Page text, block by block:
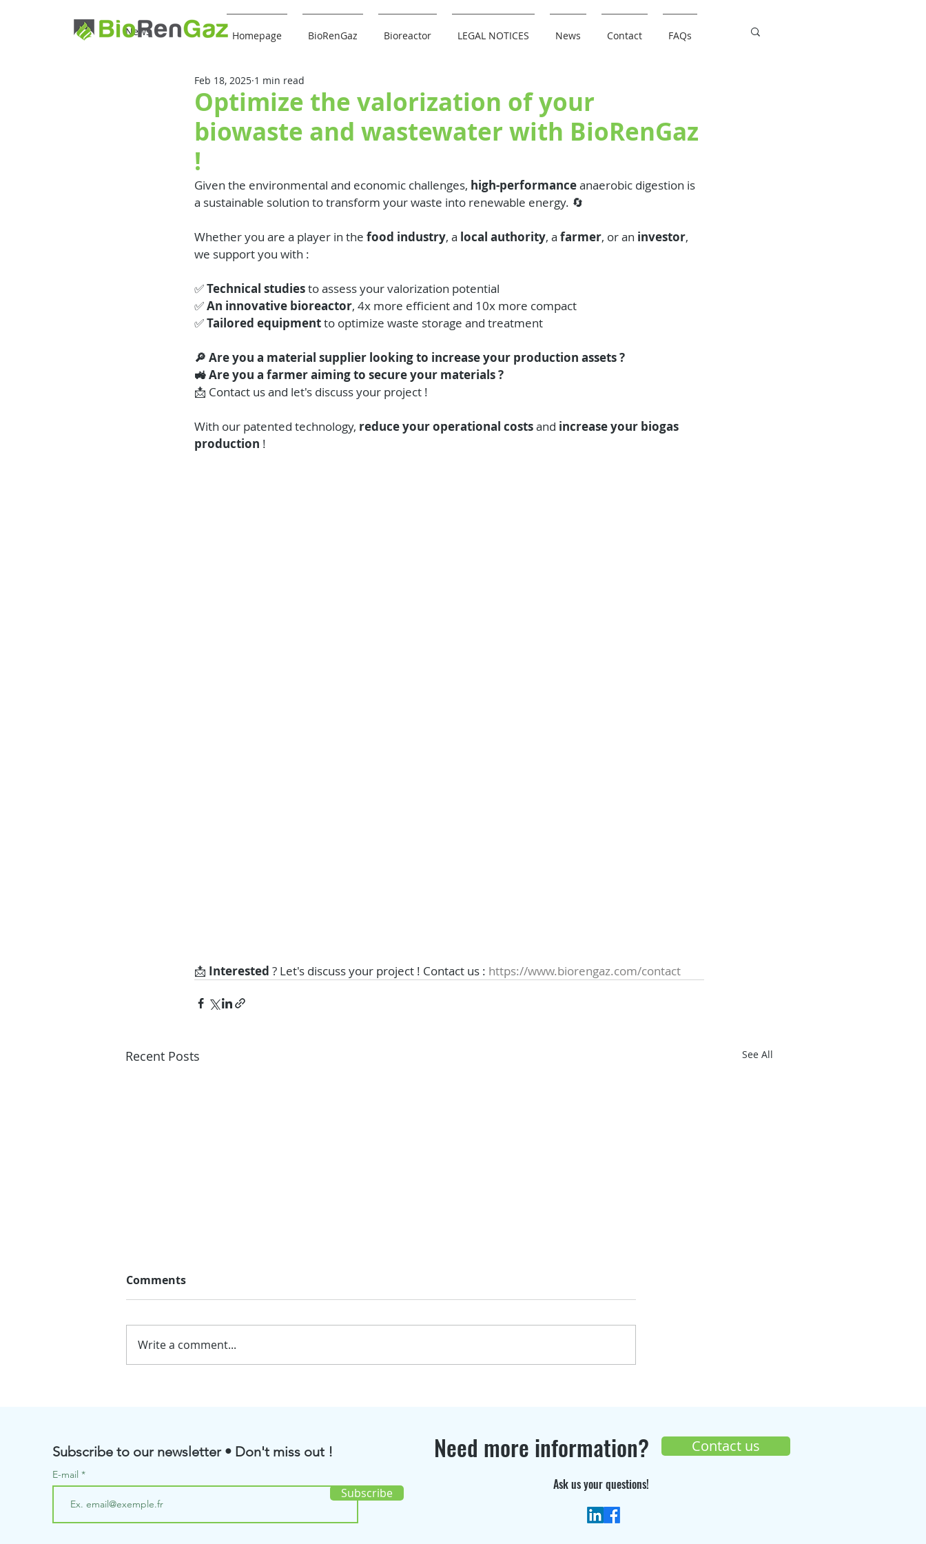
Homepage BioRenGaz Bioreactor LEGAL NOTICES News Contact FAQs
News
Optimize the valorization of your
biowaste and wastewater with BioRenGaz
!
Feb 18, 2025 1 min read
Given the environmental and economic challenges, high-performance anaerobic digestion is
a sustainable solution to transform your waste into renewable energy. 🔄
Whether you are a player in the food industry, a local authority, a farmer, or an investor,
we support you with :
✅ Technical studies to assess your valorization potential
✅ An innovative bioreactor, 4x more efficient and 10x more compact
✅ Tailored equipment to optimize waste storage and treatment
🔎 Are you a material supplier looking to increase your production assets ?
🚜 Are you a farmer aiming to secure your materials ?
📩 Contact us and let's discuss your project !
With our patented technology, reduce your operational costs and increase your biogas
production !
📩 Interested ? Let's discuss your project ! Contact us : https://www.biorengaz.com/contact
Recent Posts See All
Comments
Write a comment...
Need more information?
Ask us your questions!
Subscribe to our newsletter • Don't miss out !
E-mail
Subscribe
Contact us